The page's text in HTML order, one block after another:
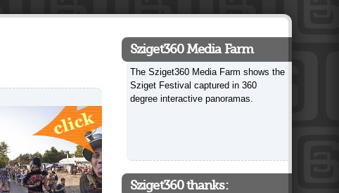
Sziget360 Media Farm
The Sziget360 Media Farm shows the
Sziget Festival captured in 360
degree interactive panoramas.
Sziget360 thanks: